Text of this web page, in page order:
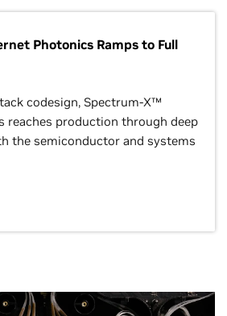
Photonics Ramps to Full
codesign, Spectrum-X™
reaches production through deep
the semiconductor and systems